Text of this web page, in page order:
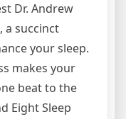
Dr. Andrew
a succinct
your sleep.
makes your
beat to the
Eight Sleep